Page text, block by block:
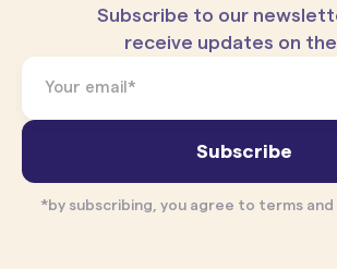
Subscribe to our
receive updates on
*by subscribing, you agree to terms and